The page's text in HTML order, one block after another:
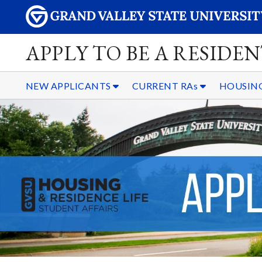
APPLY TO BE A
NEW APPLICANTS CURRENT RAs